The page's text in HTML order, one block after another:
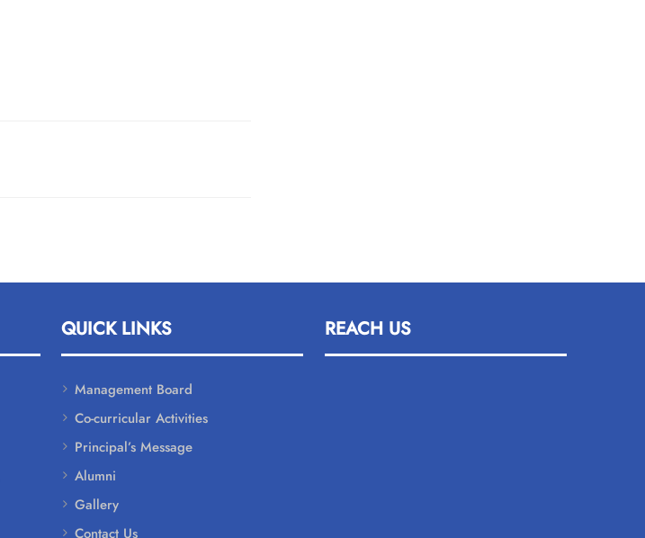
QUICK LINKS
Management Board
Co-curricular Activities
Principal’s Message
Alumni
Gallery
Contact Us
REACH US